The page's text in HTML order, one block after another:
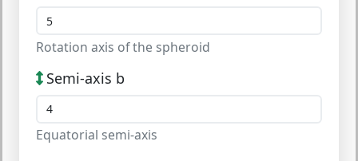
Rotation axis of the spheroid
Semi-axis b
Equatorial semi-axis